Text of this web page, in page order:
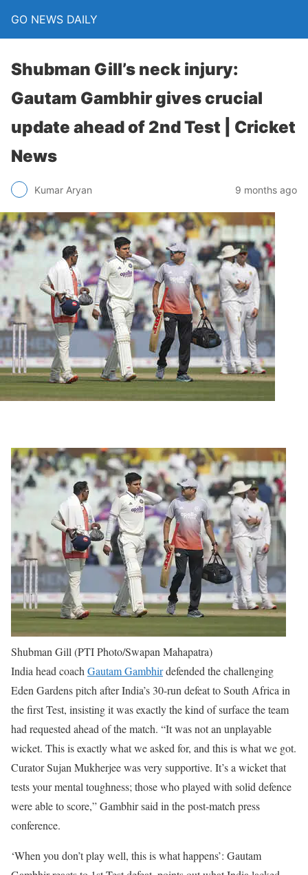
GO NEWS DAILY
Shubman Gill’s neck injury:
Gautam Gambhir gives crucial
update ahead of 2nd Test | Cricket
News
Kumar Aryan 9 months ago
Shubman Gill (PTI Photo/Swapan Mahapatra)
India head coach Gautam Gambhirdefended the challenging
Eden Gardens pitch after India’s 30-run defeat to South Africa in
the first Test, insisting it was exactly the kind of surface the team
had requested ahead of the match. “It was not an unplayable
wicket. This is exactly what we asked for, and this is what we got.
Curator Sujan Mukherjee was very supportive. It’s a wicket that
tests your mental toughness; those who played with solid defence
were able to score,” Gambhir said in the post-match press
conference.
‘When you don’t play well, this is what happens’: Gautam